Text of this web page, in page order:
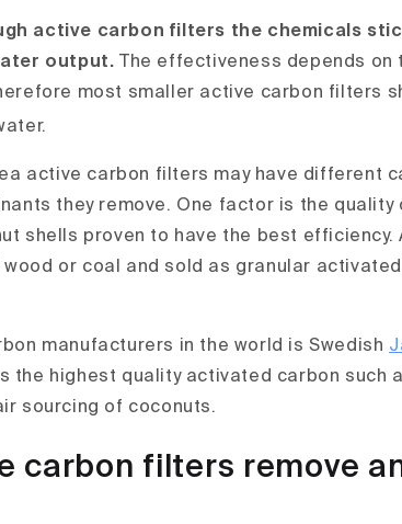
active carbon filters the chemicals
output. The effectiveness depends on
most smaller active carbon filters
active carbon filters may have different
they remove. One factor is the quality
shells proven to have the best efficiency.
or coal and sold as granular
manufacturers in the world is Swedish
the highest quality activated carbon such
sourcing of coconuts.
carbon filters remove